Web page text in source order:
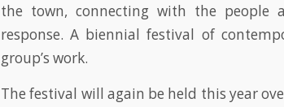
the town, connecting with the people
response. A biennial festival of
group’s work.
The festival will again be held this year